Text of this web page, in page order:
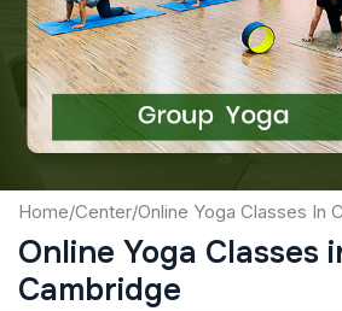
Captcha
Submit
Home/Center/Online Yoga Classes In
Online Yoga Classes
Cambridge